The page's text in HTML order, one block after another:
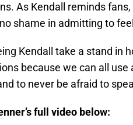
As Kendall reminds
shame in admitting to
Kendall take a stand in
because we can all use
to never be afraid to
full video below: